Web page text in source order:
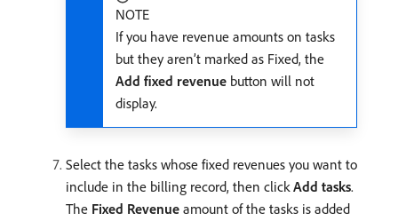
NOTE
If you have revenue amounts on tasks
but they aren’t marked as Fixed, the
Add fixed revenue button will not
display.
Select the tasks whose fixed revenues you want to
include in the billing record, then clickAdd tasks.
The Fixed Revenue amount of the tasks is added